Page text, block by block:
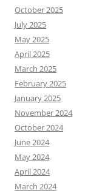
October 2025
July 2025
May 2025
April 2025
March 2025
February 2025
January 2025
November 2024
October 2024
June 2024
May 2024
April 2024
March 2024